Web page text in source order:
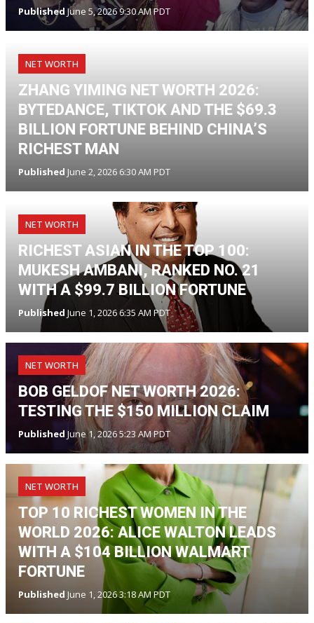
Published June 5, 2026 9:30 AM PDT
NET WORTH
ZHANG YIMING NET WORTH 2026:
BYTEDANCE, TIKTOK AND THE $69.3
BILLION FORTUNE BEHIND CHINA’S
RICHEST MAN
Published June 2, 2026 6:30 AM PDT
NET WORTH
RICHEST ASIAN IN THE TOP 100:
MUKESH AMBANI, RANKED NO. 21
WITH A $99.7 BILLION FORTUNE
Published June 1, 2026 6:35 AM PDT
NET WORTH
BOB GELDOF NET WORTH 2026:
TESTING THE $150 MILLION CLAIM
Published June 1, 2026 5:23 AM PDT
NET WORTH
TOP 10 RICHEST WOMEN IN THE
WORLD 2026: ALICE WALTON LEADS
WITH A $104 BILLION WALMART
FORTUNE
Published June 1, 2026 3:18 AM PDT